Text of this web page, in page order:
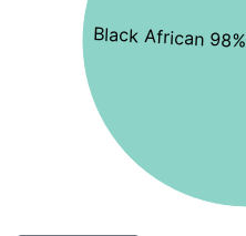
Black African 98%